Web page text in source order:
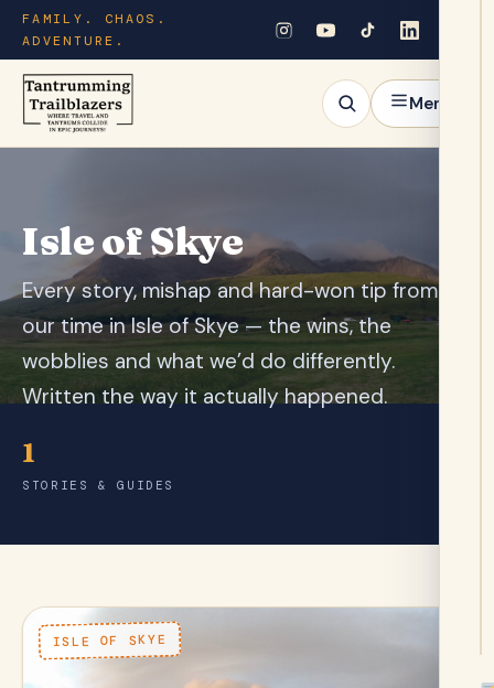
FAMILY. CHAOS.
ADVENTURE.
Menu
Isle of Skye
Every story, mishap and hard-won tip from
our time in Isle of Skye — the wins, the
wobblies and what we’d do differently.
Written the way it actually happened.
1
STORIES & GUIDES
ISLE OF SKYE